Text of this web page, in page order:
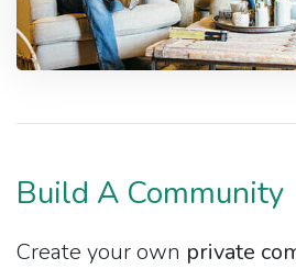
Build A Community
Create your own private